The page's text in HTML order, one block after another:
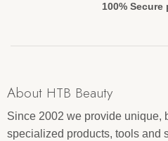
100% Secure
About HTB Beauty
Since 2002 we provide unique,
specialized products, tools and